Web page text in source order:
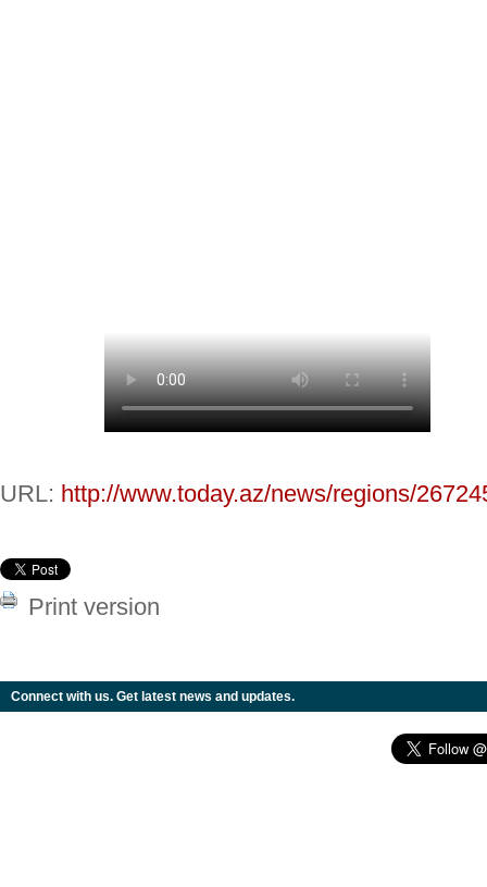
URL: http://www.today.az/news/regions/
Print version
Connect with us. Get latest news and updates.